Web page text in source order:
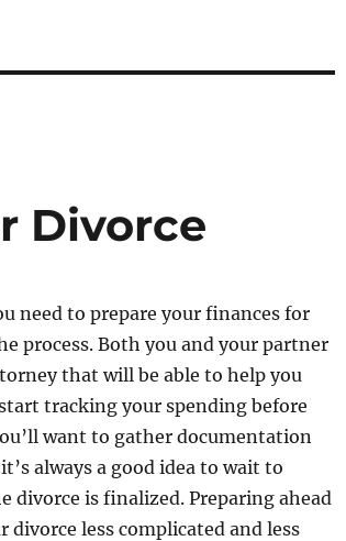
Divorce
need to prepare your finances for
process. Both you and your partner
that will be able to help you
tracking your spending before
want to gather documentation
always a good idea to wait to
divorce is finalized. Preparing ahead
less complicated and less